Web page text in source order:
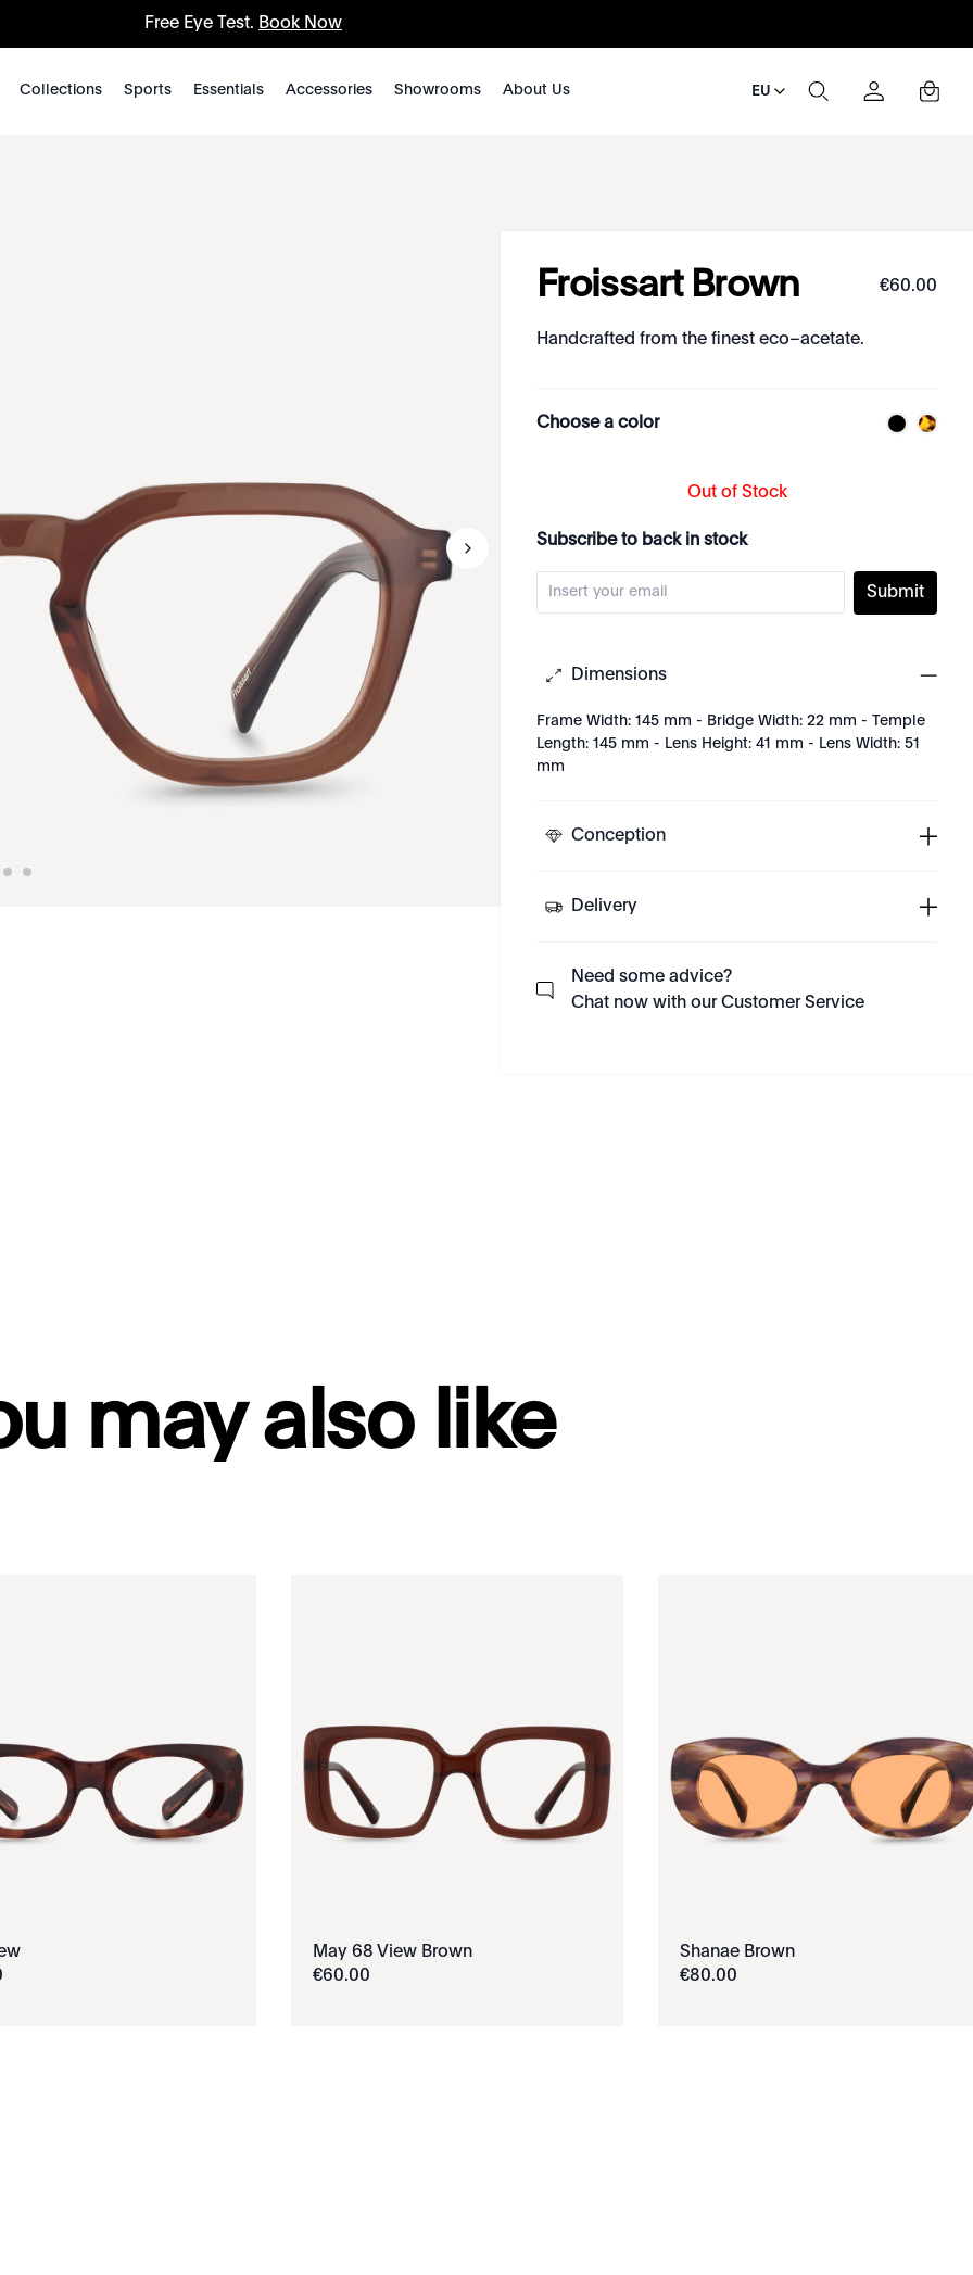
Free Eye Test. Book Now
Collections Sports Essentials Accessories Showrooms About Us EU
Froissart Brown €60.00
Handcrafted from the finest eco–acetate.
Choose a color
Out of Stock
Subscribe to back in stock
Submit
Dimensions
Frame Width: 145 mm - Bridge Width: 22 mm - Temple
Length: 145 mm - Lens Height: 41 mm - Lens Width: 51
mm
Conception
Delivery
Need some advice?
Chat now with our Customer Service
may also like
May 68 View Brown
€60.00
Shanae Brown
€80.00